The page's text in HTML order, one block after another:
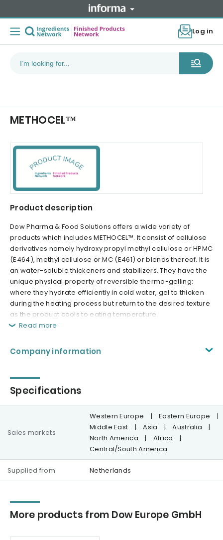
Log in
METHOCEL™
Product description
Dow Pharma & Food Solutions offers a wide variety of
products which includes METHOCEL™. It consist of cellulose
derivatives namely hydroxy propyl methyl cellulose or HPMC
(E464), methyl cellulose or MC (E461) or blends thereof. It is
an water-soluble thickeners and stabilizers. They have the
unique physical property of reversible thermo-gelling:
where they hydrate efficiently in cold water, gel to thicken
during the heating process but return to the desired texture
as the product cools to eating temperature.
Read more
Company information
Specifications
Sales markets
Western Europe | Eastern Europe
|
Middle East
| Asia | Australia
|
North America
| Africa
|
Central/South America
Supplied from Netherlands
More products from Dow Europe GmbH